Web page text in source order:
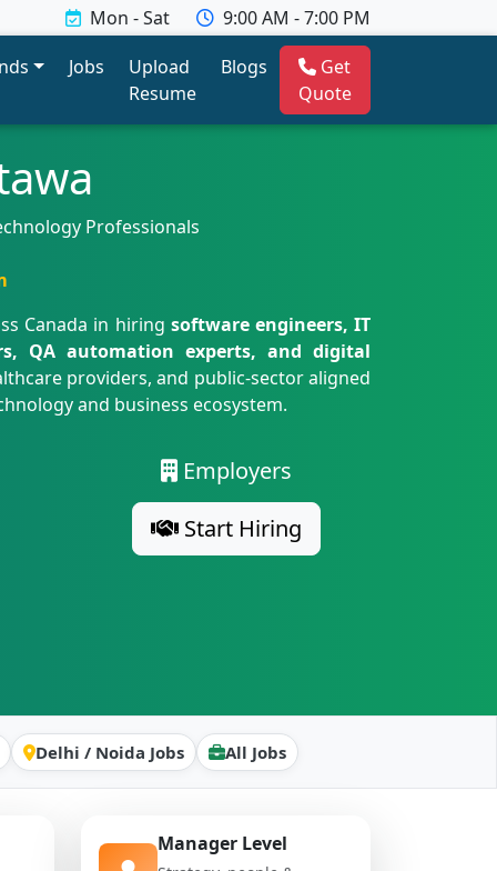
Mon - Sat
9:00 AM - 7:00 PM
Jobs
Upload
Resume
Blogs
Get
Quote
Professionals
Canada in hiring software engineers, IT
QA automation experts, and digital
providers, and public-sector aligned
and business ecosystem.
Employers
Start Hiring
Delhi / Noida Jobs All Jobs
Manager Level